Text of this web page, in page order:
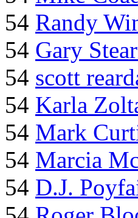
54 Randy
54 Gary
54 scott
54 Karla
54 Mark
54 Marcia
54 D.J.